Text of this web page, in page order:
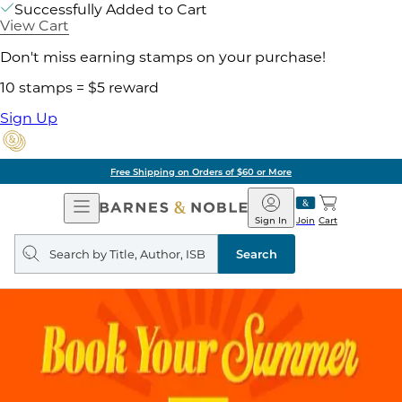
Successfully Added to Cart
View Cart
Don't miss earning stamps on your purchase!
10 stamps = $5 reward
Sign Up
Free Shipping on Orders of $60 or More
Open
Navigation
Barnes
&
Noble
Join
Sign In Cart
Search
query
Search